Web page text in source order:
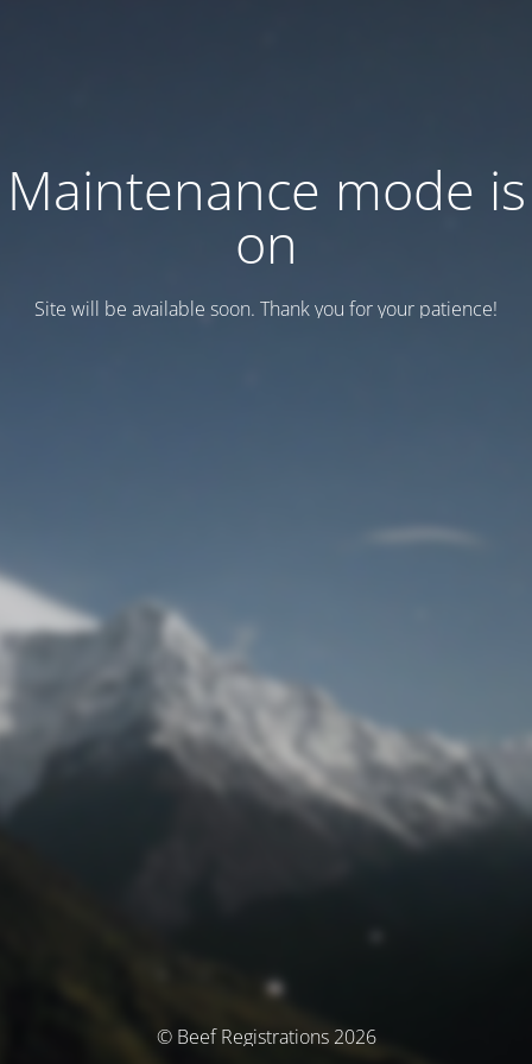
Maintenance mode is
on
Site will be available soon. Thank you for your patience!
© Beef Registrations 2026